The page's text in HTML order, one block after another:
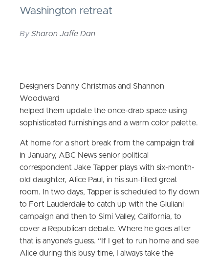
Washington retreat
BySharon Jaffe Dan
Designers Danny Christmas and Shannon
Woodward
helped them update the once-drab space using
sophisticated furnishings and a warm color palette.
At home for a short break from the campaign trail
in January, ABC News senior political
correspondent Jake Tapper plays with six-month-
old daughter, Alice Paul, in his sun-filled great
room. In two days, Tapper is scheduled to fly down
to Fort Lauderdale to catch up with the Giuliani
campaign and then to Simi Valley, California, to
cover a Republican debate. Where he goes after
that is anyone’s guess. “If I get to run home and see
Alice during this busy time, I always take the